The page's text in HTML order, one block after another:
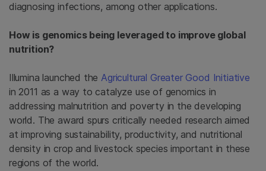
diagnosing infections, among other applications.
How is genomics being leveraged to improve global
nutrition?
Illumina launched theAgricultural Greater Good Initiative
in 2011 as a way to catalyze use of genomics in
addressing malnutrition and poverty in the developing
world. The award spurs critically needed research aimed
at improving sustainability, productivity, and nutritional
density in crop and livestock species important in these
regions of the world.